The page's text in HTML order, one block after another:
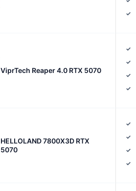
ViprTech Reaper 4.0 RTX 5070
HELLOLAND 7800X3D RTX
5070